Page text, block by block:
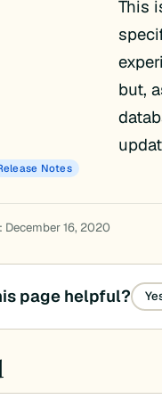
This
but,
Notes
16, 2020
page helpful?